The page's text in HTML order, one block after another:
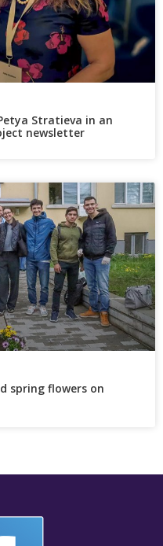
Stratieva in an
newsletter
spring flowers on